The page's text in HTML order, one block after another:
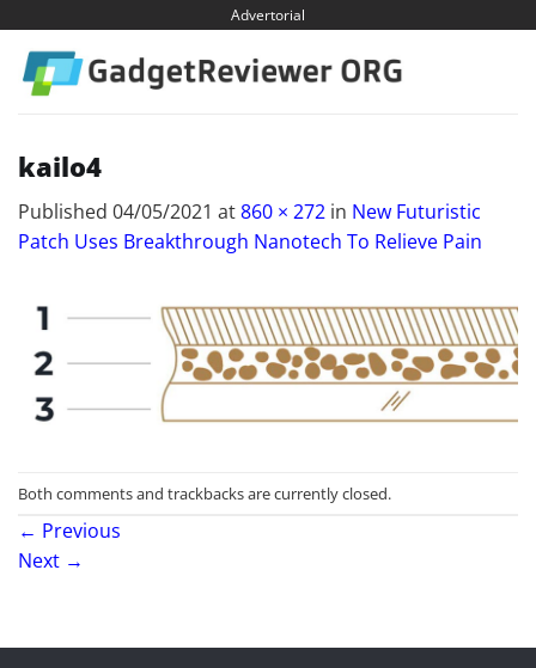
content
Advertorial
kailo4
Published 04/05/2021 at860 × 272 in New Futuristic
Patch Uses Breakthrough Nanotech To Relieve Pain
Both comments and trackbacks are currently closed.
← Previous
Next →